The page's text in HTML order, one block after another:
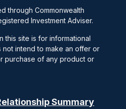
through Commonwealth
Investment Adviser.
this site is for informational
intend to make an offer or
purchase of any product or
Summary